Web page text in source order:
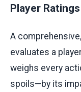
Player
A
evaluates a
weighs every
spoils—by its